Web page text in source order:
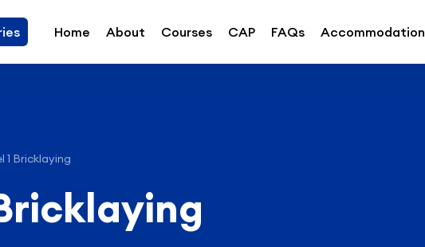
Home About Courses CAP FAQs Accommodation
1 Bricklaying